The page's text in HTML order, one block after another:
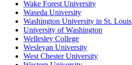
Wake Forest University
Waseda University
Washington University in St. Louis
University of Washington
Wellesley College
Wesleyan University
West Chester University